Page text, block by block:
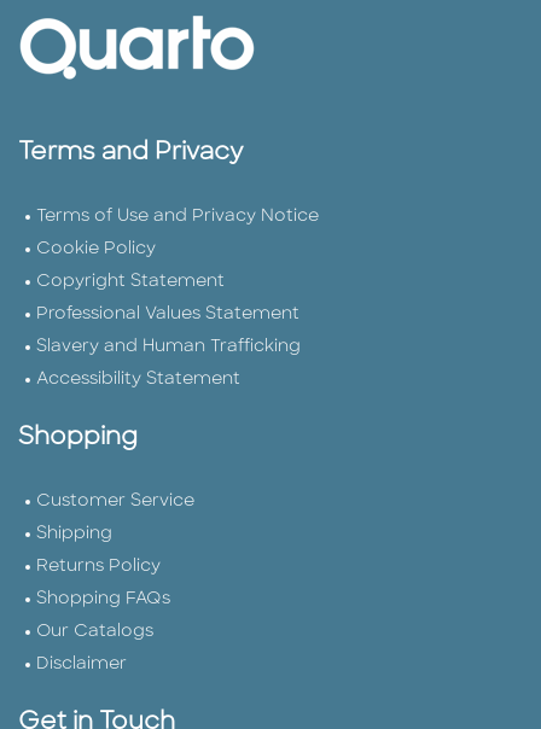
Terms and Privacy
Terms of Use and Privacy Notice
Cookie Policy
Copyright Statement
Professional Values Statement
Slavery and Human Trafficking
Accessibility Statement
Shopping
Customer Service
Shipping
Returns Policy
Shopping FAQs
Our Catalogs
Disclaimer
Get in Touch